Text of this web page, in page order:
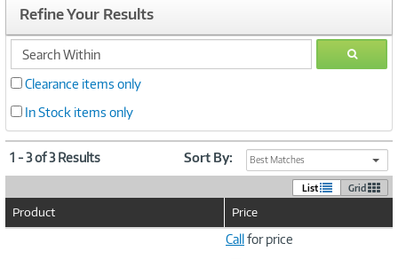
Refine Your Results
search
within
GO
Clearance items only
In Stock items only
1 - 3 of 3 Results Sort By: Best Matches
List Grid
Product Price
Callfor price